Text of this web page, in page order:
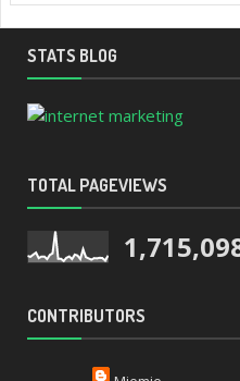
STATS BLOG
TOTAL PAGEVIEWS
CONTRIBUTORS